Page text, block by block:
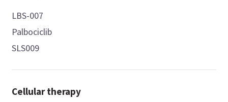
LBS-007
Palbociclib
SLS009
Cellular therapy